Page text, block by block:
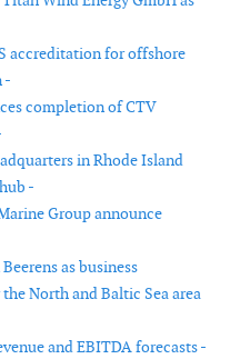
accreditation for offshore
-
completion of CTV
in Rhode Island
-
Group announce
as business
North and Baltic Sea area
and EBITDA forecasts -